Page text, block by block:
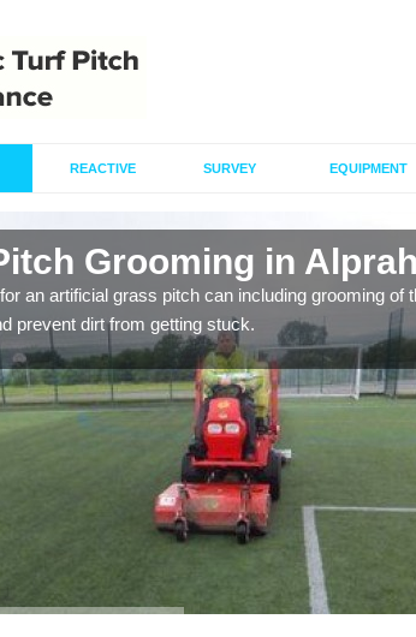
REACTIVE SURVEY EQUIPMENT
Grooming in
an artificial grass pitch can including grooming of
prevent dirt from getting stuck.